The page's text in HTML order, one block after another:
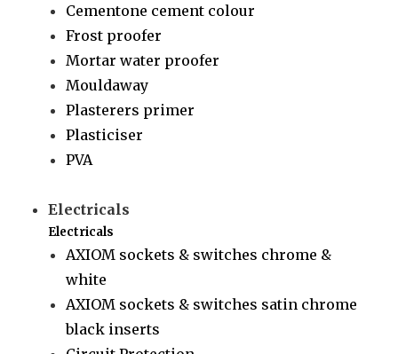
Cementone cement colour
Frost proofer
Mortar water proofer
Mouldaway
Plasterers primer
Plasticiser
PVA
Electricals
Electricals
AXIOM sockets & switches chrome &
white
AXIOM sockets & switches satin chrome
black inserts